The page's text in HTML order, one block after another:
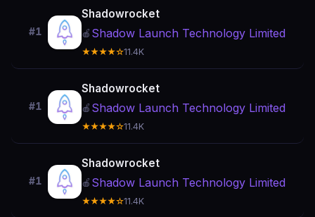
#1
Shadowrocket
🍎 Shadow Launch Technology Limited
★★★★☆11.4K
#1
Shadowrocket
🍎 Shadow Launch Technology Limited
★★★★☆11.4K
#1
Shadowrocket
🍎 Shadow Launch Technology Limited
★★★★☆11.4K